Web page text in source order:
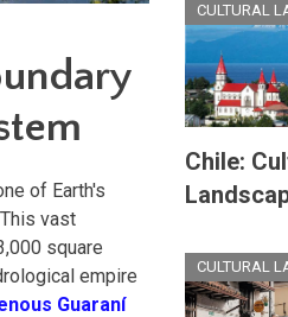
em
of Earth's
vast
square
empire
Guaraní
CULTURAL
Chile:
CULTURAL